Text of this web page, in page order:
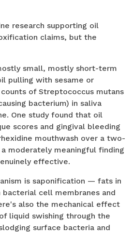
research supporting oil
claims, but the
small, mostly short-term
pulling with sesame or
of Streptococcus mutans
bacterium) in saliva
One study found that oil
scores and gingival bleeding
mouthwash over a two-
moderately meaningful finding
effective.
is saponification — fats in
cell membranes and
also the mechanical effect
liquid swishing through the
surface bacteria and